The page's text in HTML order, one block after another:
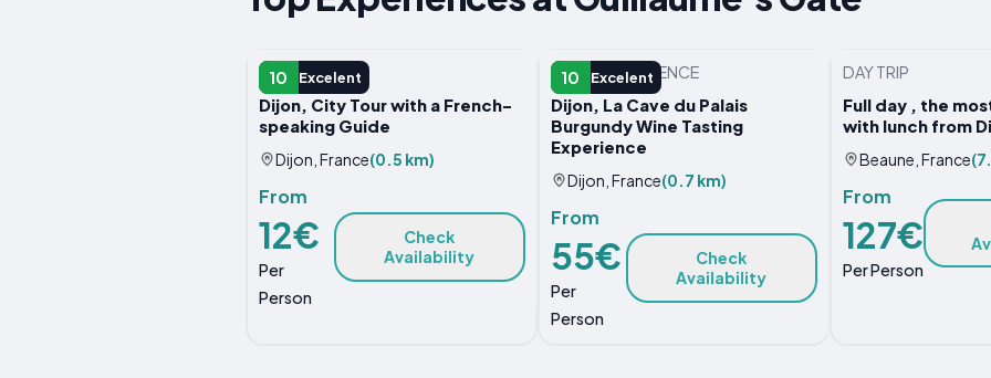
10 Excelent
GUIDED TOUR
Dijon, City Tour with a French-
speaking Guide
Dijon, France(0.5 km)
From
12€
Per
Person
Check
Availability
10 Excelent
OTHER EXPERIENCE
Dijon, La Cave du Palais
Burgundy Wine Tasting
Experience
Dijon, France(0.7 km)
From
55€
Per
Person
Check
Availability
DAY TRIP
Full day , the
with lunch from
Beaune, France
From
127€
Per Person